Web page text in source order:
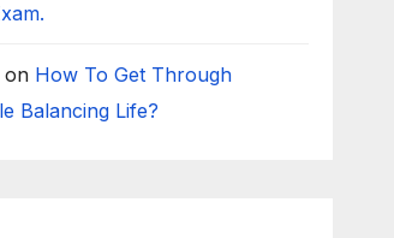
on How To Get Through
Balancing Life?